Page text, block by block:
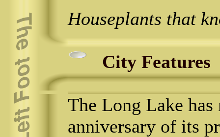
Houseplants that
City Features
The Long Lake has
anniversary of its